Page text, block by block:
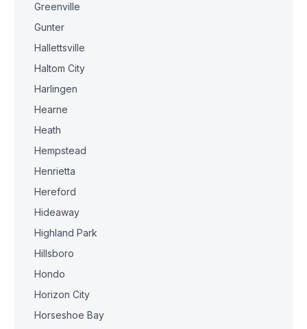
Greenville
Gunter
Hallettsville
Haltom City
Harlingen
Hearne
Heath
Hempstead
Henrietta
Hereford
Hideaway
Highland Park
Hillsboro
Hondo
Horizon City
Horseshoe Bay